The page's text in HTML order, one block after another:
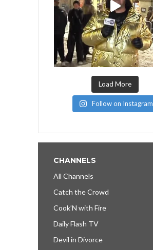
Load More
Follow on Instagram
CHANNELS
All Channels
Catch the Crowd
Cook’N with Fire
Daily Flash TV
Devil in Divorce